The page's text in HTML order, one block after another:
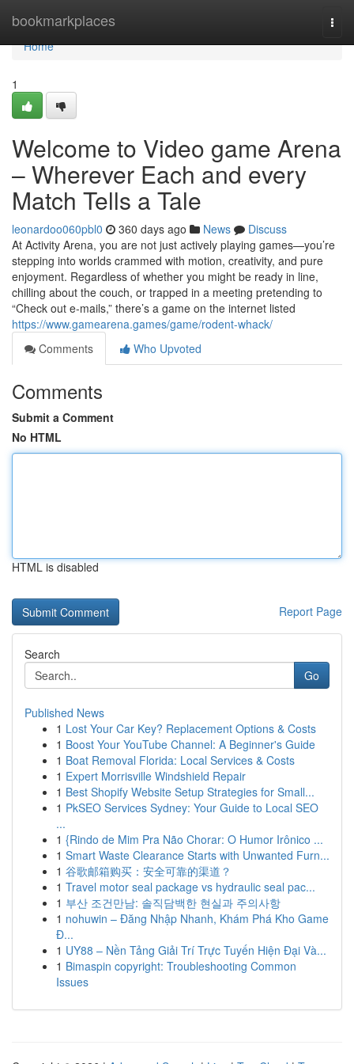
bookmarkplaces
Home
Home
1
Welcome to Video game Arena
– Wherever Each and every
Match Tells a Tale
leonardoo060pbl0 360 days ago News
Discuss
At Activity Arena, you are not just actively playing games—you’re
stepping into worlds crammed with motion, creativity, and pure
enjoyment. Regardless of whether you might be ready in line,
chilling about the couch, or trapped in a meeting pretending to
“Check out e-mails,” there’s a game on the internet listed
https://www.gamearena.games/game/rodent-whack/
Comments
Who Upvoted
Comments
Submit a Comment
No HTML
HTML is disabled
Report Page
Search
Go
Published News
1 Lost Your Car Key? Replacement Options & Costs
1 Boost Your YouTube Channel: A Beginner's Guide
1 Boat Removal Florida: Local Services & Costs
1 Expert Morrisville Windshield Repair
1 Best Shopify Website Setup Strategies for Small...
1 PkSEO Services Sydney: Your Guide to Local SEO
...
1 {Rindo de Mim Pra Não Chorar: O Humor Irônico ...
1 Smart Waste Clearance Starts with Unwanted Furn...
1 谷歌邮箱购买：安全可靠的渠道？
1 Travel motor seal package vs hydraulic seal pac...
1 부산 조건만남: 솔직담백한 현실과 주의사항
1 nohuwin – Đăng Nhập Nhanh, Khám Phá Kho Game
Đ...
1 UY88 – Nền Tảng Giải Trí Trực Tuyến Hiện Đại Và...
1 Bimaspin copyright: Troubleshooting Common
Issues